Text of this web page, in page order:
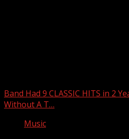
Band Had 9 CLASSIC HITS in 2
Without A T…
Music